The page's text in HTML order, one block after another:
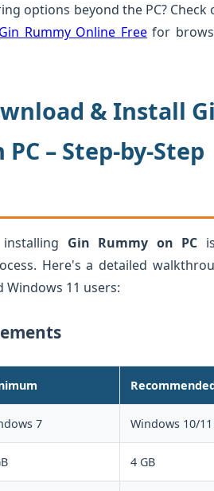
options beyond the PC? Check
Rummy Online Freefor
& Install
– Step-by-Step
Gin Rummy on PC
Here's a detailed
Windows 11 users:
7 Windows 10/11
4 GB